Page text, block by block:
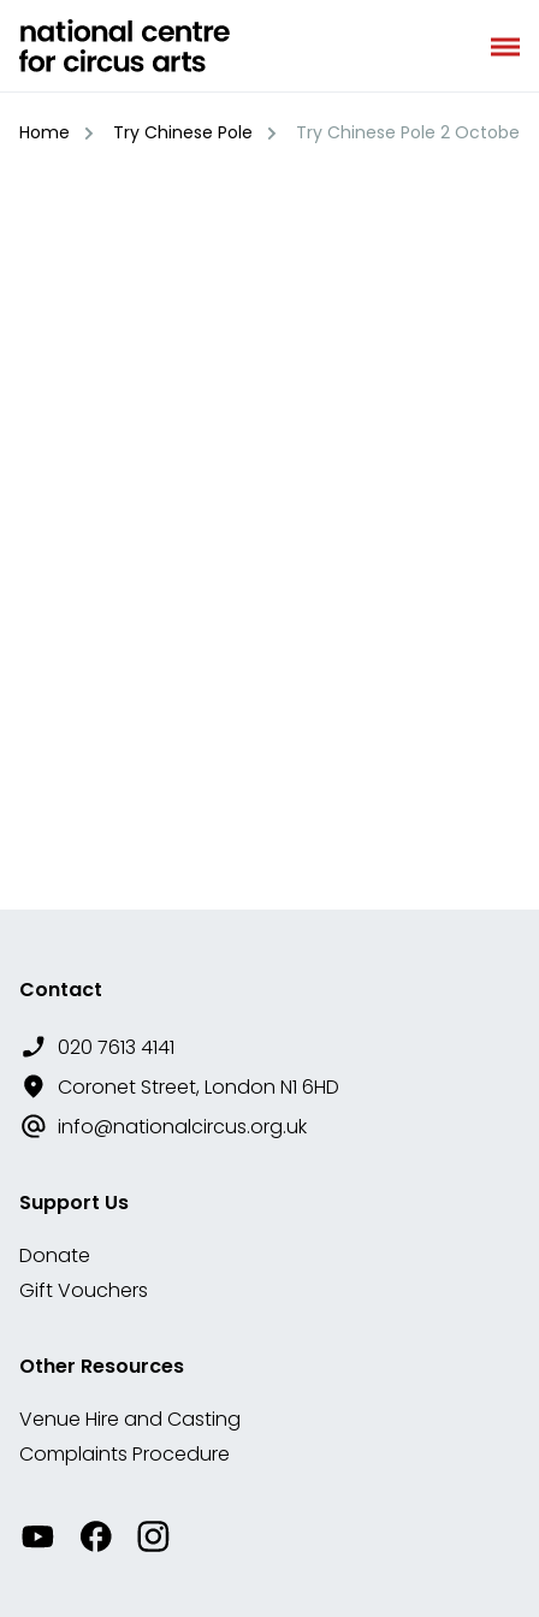
content
Home Try Chinese Pole Try Chinese Pole 2 October
Contact
020 7613 4141
Coronet Street, London N1 6HD
info@nationalcircus.org.uk
Support Us
Donate
Gift Vouchers
Other Resources
Venue Hire and Casting
Complaints Procedure
Watch Visit
our
View
our